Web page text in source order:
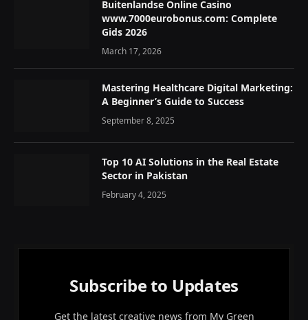
Buitenlandse Online Casino
www.7000eurobonus.com: Complete
Gids 2026
March 17, 2026
Mastering Healthcare Digital Marketing:
A Beginner’s Guide to Success
September 8, 2025
Top 10 AI Solutions in the Real Estate
Sector in Pakistan
February 4, 2025
Subscribe to Updates
Get the latest creative news from My Green